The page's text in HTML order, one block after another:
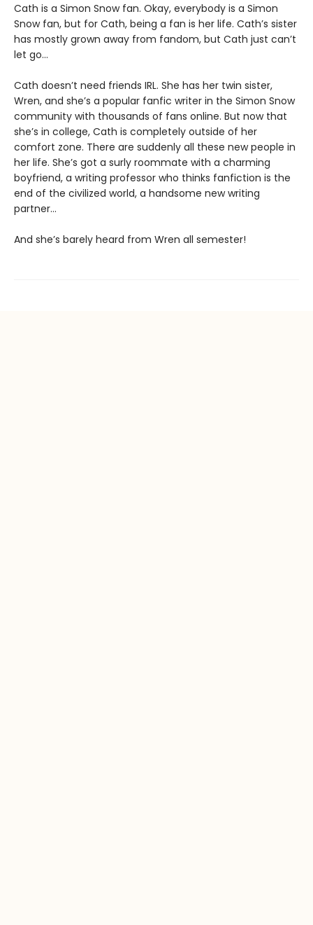
Cath is a Simon Snow fan. Okay, everybody is a Simon
Snow fan, but for Cath, being a fan is her life. Cath’s sister
has mostly grown away from fandom, but Cath just can’t
let go…
Cath doesn’t need friends IRL. She has her twin sister,
Wren, and she’s a popular fanfic writer in the Simon Snow
community with thousands of fans online. But now that
she’s in college, Cath is completely outside of her
comfort zone. There are suddenly all these new people in
her life. She’s got a surly roommate with a charming
boyfriend, a writing professor who thinks fanfiction is the
end of the civilized world, a handsome new writing
partner…
And she’s barely heard from Wren all semester!